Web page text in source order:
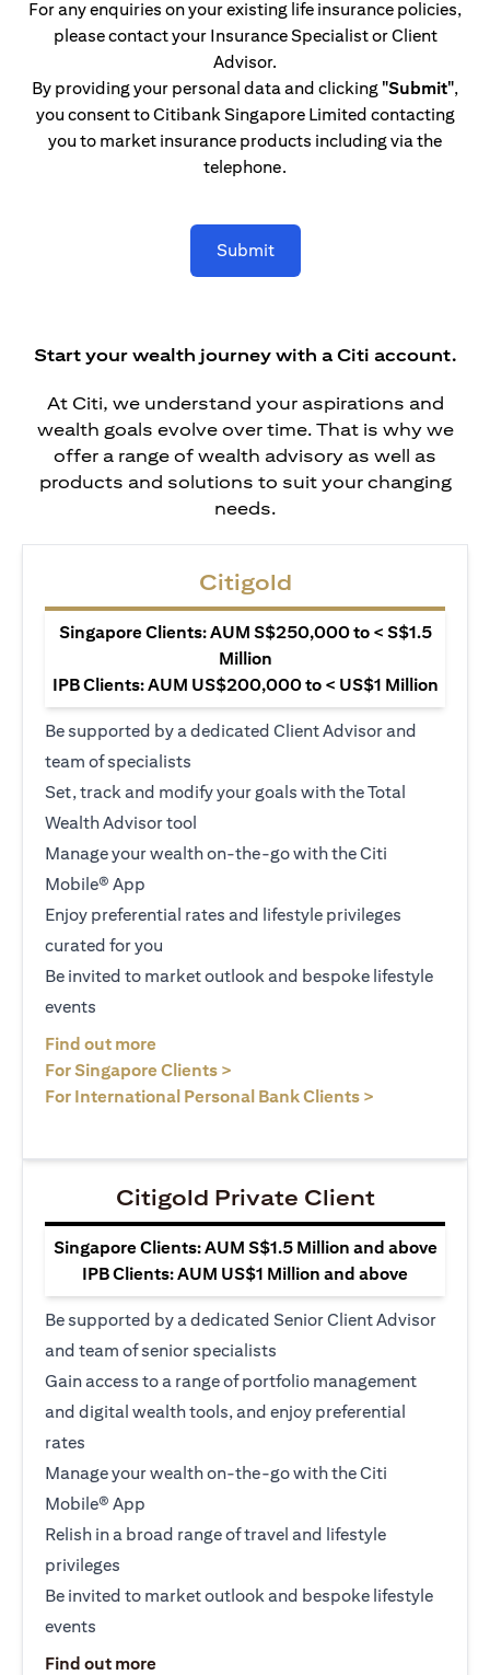
For any enquiries on your existing life insurance policies,
please contact your Insurance Specialist or Client
Advisor.
By providing your personal data and clicking "Submit",
you consent to Citibank Singapore Limited contacting
you to market insurance products including via the
telephone.
Submit
Start your wealth journey with a Citi account.
At Citi, we understand your aspirations and
wealth goals evolve over time. That is why we
offer a range of wealth advisory as well as
products and solutions to suit your changing
needs.
Citigold
Singapore Clients: AUM S$250,000 to < S$1.5
Million
IPB Clients: AUM US$200,000 to < US$1 Million
Be supported by a dedicated Client Advisor and
team of specialists
Set, track and modify your goals with the Total
Wealth Advisor tool
Manage your wealth on-the-go with the Citi
Mobile® App
Enjoy preferential rates and lifestyle privileges
curated for you
Be invited to market outlook and bespoke lifestyle
events
Find out more
For Singapore Clients >
For International Personal Bank Clients >
Citigold Private Client
Singapore Clients: AUM S$1.5 Million and above
IPB Clients: AUM US$1 Million and above
Be supported by a dedicated Senior Client Advisor
and team of senior specialists
Gain access to a range of portfolio management
and digital wealth tools, and enjoy preferential
rates
Manage your wealth on-the-go with the Citi
Mobile® App
Relish in a broad range of travel and lifestyle
privileges
Be invited to market outlook and bespoke lifestyle
events
Find out more(opens in a new tab)